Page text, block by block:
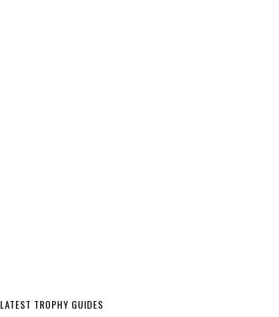
LATEST TROPHY GUIDES